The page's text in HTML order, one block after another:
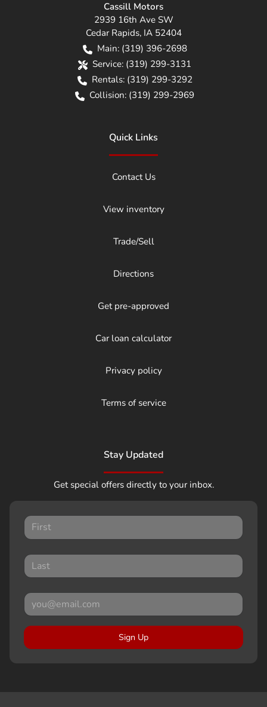
Cassill Motors
2939 16th Ave SW
Cedar Rapids, IA 52404
Main: (319) 396-2698
Service: (319) 299-3131
Rentals: (319) 299-3292
Collision: (319) 299-2969
Quick Links
Contact Us
View inventory
Trade/Sell
Directions
Get pre-approved
Car loan calculator
Privacy policy
Terms of service
Stay Updated
Get special offers directly to your inbox.
Sign Up